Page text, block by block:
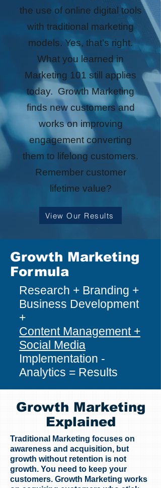
the use of online digital tools
with traditional marketing
models. Yes, that’s right.
What you learned in
Marketing 101 still applies
today. Growth Marketing
finds new customers and
works on improving
engagement converting
them to lifelong customers.
Remember customer
lifetime value?
View Our Results
Growth Marketing
Formula
Research + Branding +
Business Development
+
Content Management +
Social Media
Implementation -
Analytics = Results
Growth Marketing
Explained
Traditional Marketing focuses on
awareness and acquisition, but
growth without retention is not
growth. You need to keep your
customers. Growth Marketing works